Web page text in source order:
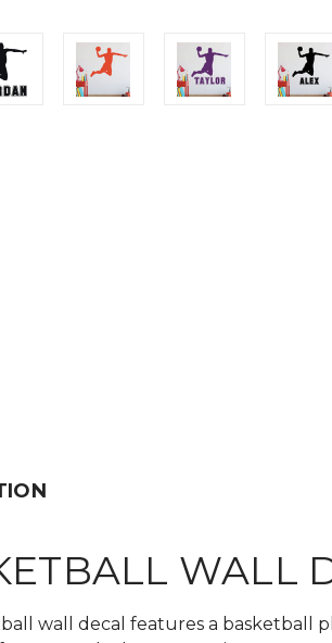
WALL
wall decal features a basketball